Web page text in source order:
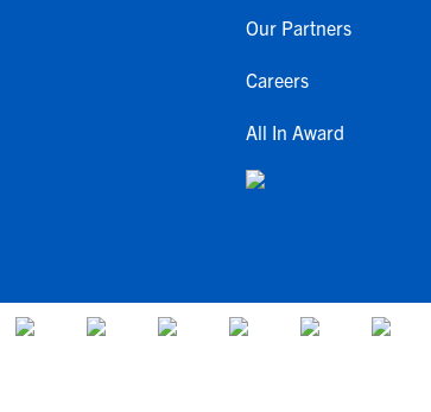
Our Partners
Careers
All In Award